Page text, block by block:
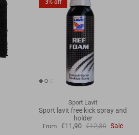
3% off
Sport Lavit
Sport lavit free kick spray and
holder
From €11,90 €12,30 Sale